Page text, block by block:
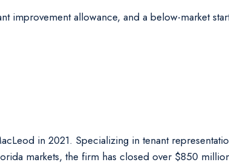
improvement allowance, and a below-market
in 2021. Specializing in tenant
markets, the firm has closed over $850